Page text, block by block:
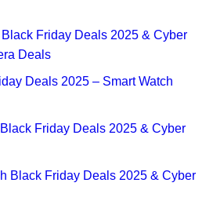
Friday Deals 2025 & Cyber
Deals
Deals 2025 – Smart Watch
Friday Deals 2025 & Cyber
Black Friday Deals 2025 & Cyber